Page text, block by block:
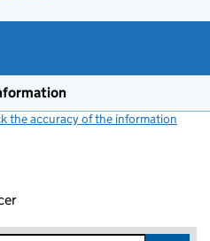
the accuracy of the information